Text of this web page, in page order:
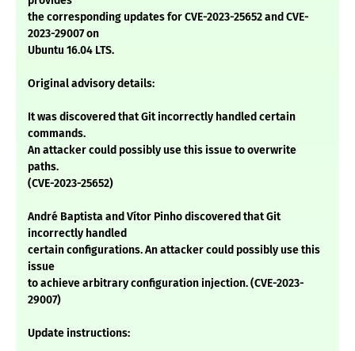
the corresponding updates for CVE-2023-25652 and CVE-
2023-29007 on
Ubuntu 16.04 LTS.
Original advisory details:
It was discovered that Git incorrectly handled certain
commands.
An attacker could possibly use this issue to overwrite
paths.
(CVE-2023-25652)
André Baptista and Vítor Pinho discovered that Git
incorrectly handled
certain configurations. An attacker could possibly use this
issue
to achieve arbitrary configuration injection. (CVE-2023-
29007)
Update instructions: